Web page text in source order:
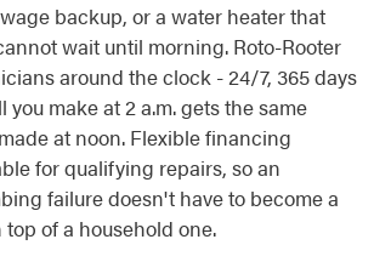
backup, or a water heater that
wait until morning. Roto-Rooter
around the clock - 24/7, 365 days
you make at 2 a.m. gets the same
at noon. Flexible financing
for qualifying repairs, so an
failure doesn't have to become a
of a household one.